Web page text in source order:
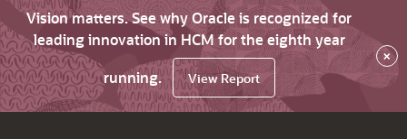
Vision matters. See why Oracle is recognized for
leading innovation in HCM for the eighth year
running.
View Report
×